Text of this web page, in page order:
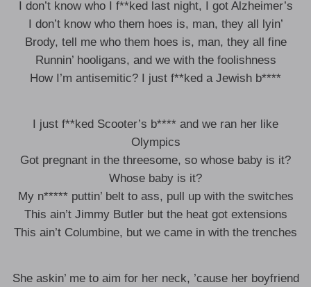
I don’t know who I f**ked last night, I got Alzheimer’s
I don’t know who them hoes is, man, they all lyin’
Brody, tell me who them hoes is, man, they all fine
Runnin’ hooligans, and we with the foolishness
How I’m antisemitic? I just f**ked a Jewish b****
I just f**ked Scooter’s b**** and we ran her like
Olympics
Got pregnant in the threesome, so whose baby is it?
Whose baby is it?
My n***** puttin’ belt to ass, pull up with the switches
This ain’t Jimmy Butler but the heat got extensions
This ain’t Columbine, but we came in with the trenches
She askin’ me to aim for her neck, ’cause her boyfriend